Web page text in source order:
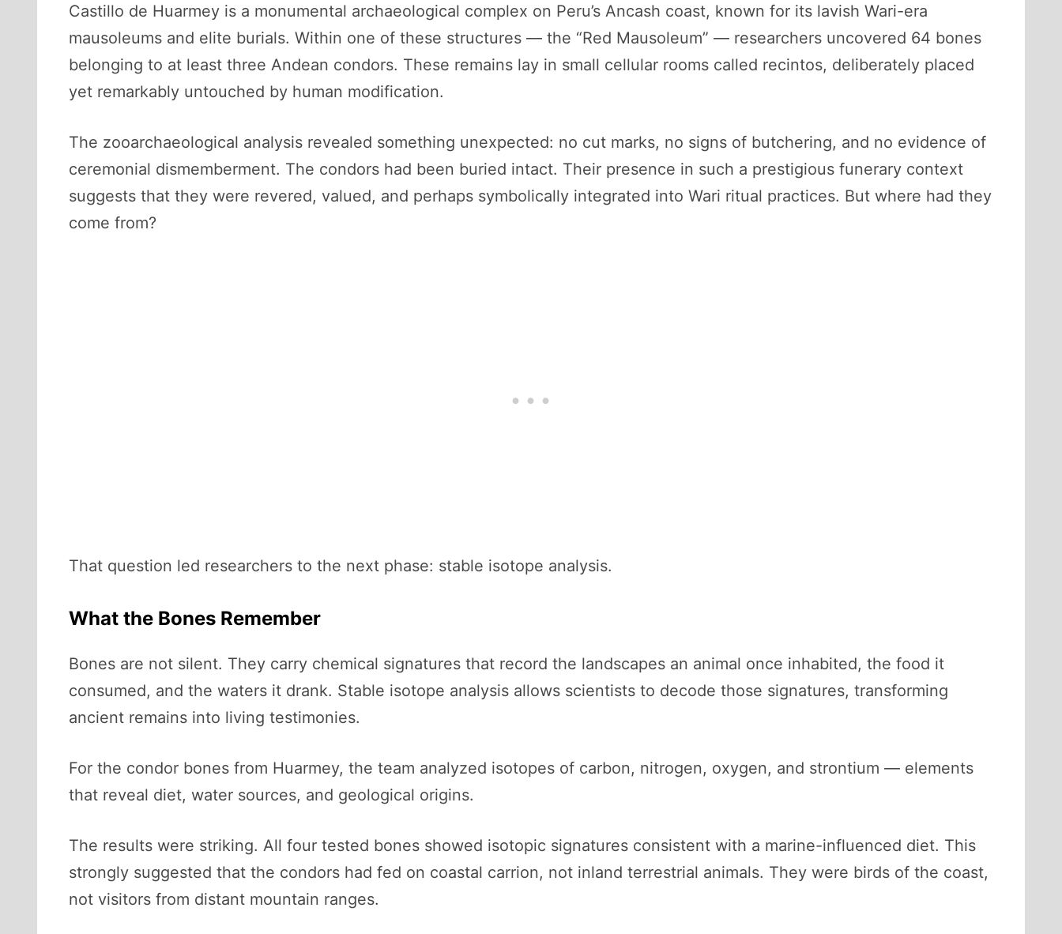
Castillo de Huarmey is a monumental archaeological complex on Peru’s Ancash coast, known for its lavish Wari-era
mausoleums and elite burials. Within one of these structures — the “Red Mausoleum” — researchers uncovered 64 bones
belonging to at least three Andean condors. These remains lay in small cellular rooms called recintos, deliberately placed
yet remarkably untouched by human modification.
The zooarchaeological analysis revealed something unexpected: no cut marks, no signs of butchering, and no evidence of
ceremonial dismemberment. The condors had been buried intact. Their presence in such a prestigious funerary context
suggests that they were revered, valued, and perhaps symbolically integrated into Wari ritual practices. But where had they
come from?
That question led researchers to the next phase: stable isotope analysis.
What the Bones Remember
Bones are not silent. They carry chemical signatures that record the landscapes an animal once inhabited, the food it
consumed, and the waters it drank. Stable isotope analysis allows scientists to decode those signatures, transforming
ancient remains into living testimonies.
For the condor bones from Huarmey, the team analyzed isotopes of carbon, nitrogen, oxygen, and strontium — elements
that reveal diet, water sources, and geological origins.
The results were striking. All four tested bones showed isotopic signatures consistent with a marine-influenced diet. This
strongly suggested that the condors had fed on coastal carrion, not inland terrestrial animals. They were birds of the coast,
not visitors from distant mountain ranges.